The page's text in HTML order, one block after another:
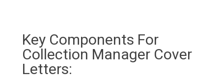
Key Components For
Collection Manager Cover
Letters: